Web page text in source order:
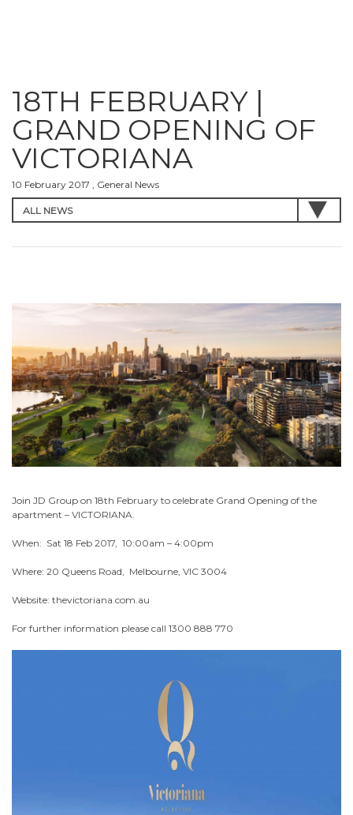
18TH FEBRUARY |
GRAND OPENING OF
VICTORIANA
10 February 2017 , General News
Join JD Group on 18th February to celebrate Grand Opening of the
apartment – VICTORIANA.
When: Sat 18 Feb 2017, 10:00am – 4:00pm
Where: 20 Queens Road, Melbourne, VIC 3004
Website: thevictoriana.com.au
For further information please call 1300 888 770